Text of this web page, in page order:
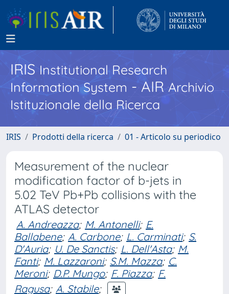
IRISInstitutional Research
Information System - AIR Archivio
Istituzionale della Ricerca
IRIS Prodotti della ricerca 01 - Articolo su periodico
Measurement of the nuclear
modification factor of b-jets in
5.02 TeV Pb+Pb collisions with the
ATLAS detector
A. Andreazza; M. Antonelli; E.
Ballabene; A. Carbone; L. Carminati; S.
D'Auria; U. De Sanctis; L. Dell'Asta; M.
Fanti; M. Lazzaroni; S.M. Mazza; C.
Meroni; D.P. Mungo; F. Piazza; F.
Ragusa; A. Stabile;